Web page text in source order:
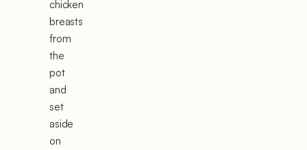
chicken
breasts
from
the
pot
and
set
aside
on